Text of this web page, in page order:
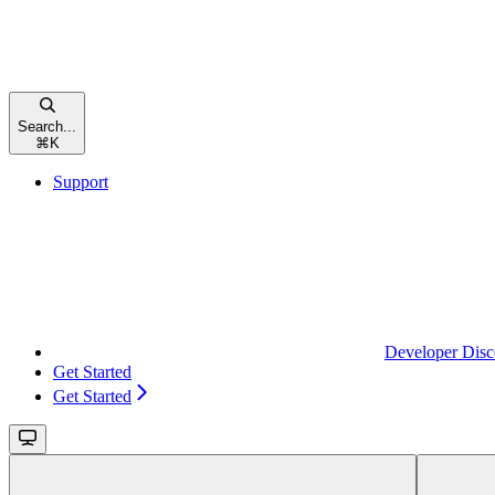
Search...
⌘ K
Support
Developer
Get Started
Get Started